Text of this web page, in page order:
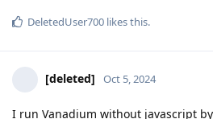
DeletedUser700 likes this.
[deleted] Oct 5, 2024
I run Vanadium without javascript